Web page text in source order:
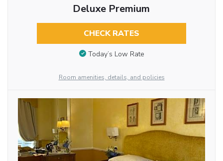
Deluxe Premium
CHECK RATES
Today’s Low Rate
Room amenities, details, and policies